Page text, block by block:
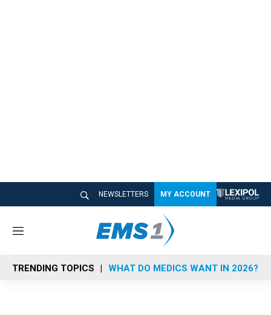
NEWSLETTERS MY ACCOUNT
M
n
u
TRENDING TOPICS WHAT DO MEDICS WANT IN 2026?